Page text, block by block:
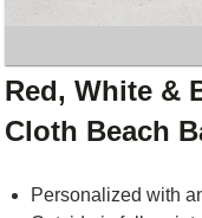
Red, White &
Cloth Beach
Personalized with